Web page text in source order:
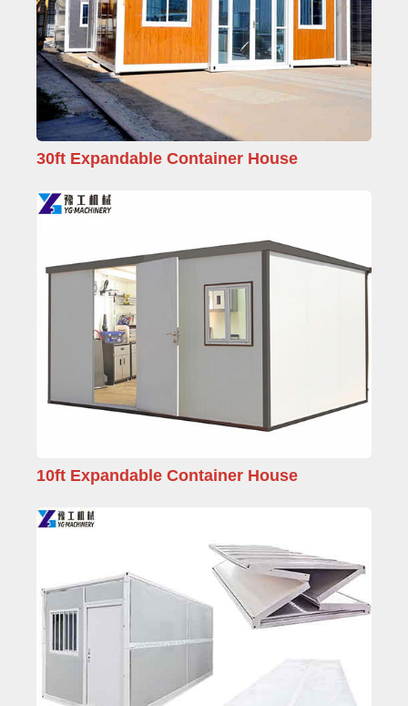
30ft Expandable Container House
10ft Expandable Container House